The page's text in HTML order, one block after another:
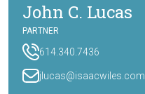
John C. Lucas
PARTNER
614.340.7436
jlucas@isaacwiles.com